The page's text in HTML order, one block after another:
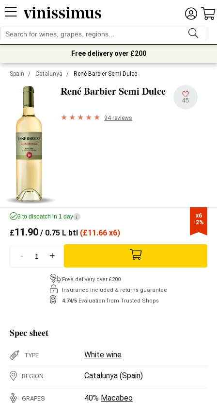
Free delivery over £200
Spain / Catalunya / René Barbier Semi Dulce
René Barbier Semi Dulce
45
94 reviews
x6
-2%
3 to dispatch in 1 day i
£11.90 / 0.75 L btl (£11.66 x6)
- +
Free delivery over £200
Insurance included & returns guarantee
4.74/5 Evaluation from Trusted Shops
Spec sheet
TYPE White wine
REGION Catalunya (Spain)
GRAPES 40% Macabeo